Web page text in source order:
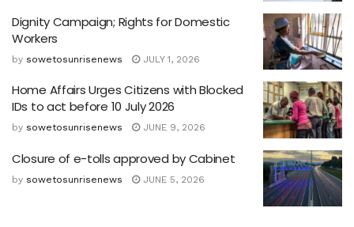
Dignity Campaign; Rights for Domestic
Workers
by sowetosunrisenews JULY 1, 2026
Home Affairs Urges Citizens with Blocked
IDs to act before 10 July 2026
by sowetosunrisenews JUNE 9, 2026
Closure of e-tolls approved by Cabinet
by sowetosunrisenews JUNE 5, 2026